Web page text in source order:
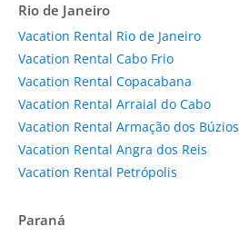
Rio de Janeiro
Vacation Rental Rio de Janeiro
Vacation Rental Cabo Frio
Vacation Rental Copacabana
Vacation Rental Arraial do Cabo
Vacation Rental Armação dos Búzios
Vacation Rental Angra dos Reis
Vacation Rental Petrópolis
Paraná